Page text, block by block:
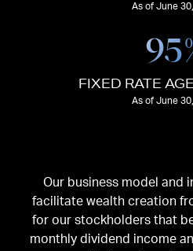
As of June
95
FIXED RATE
As of June
Our business model and
facilitate wealth creation
for our stockholders that
monthly dividend income